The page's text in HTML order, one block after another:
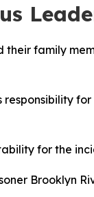
family
for
for the
Brooklyn